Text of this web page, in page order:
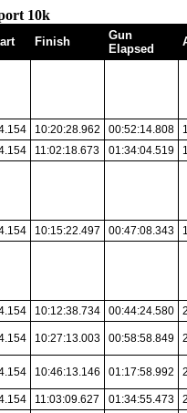
10k
Finish
Gun
Elapsed
10:20:28.962 00:52:14.808
11:02:18.673 01:34:04.519
10:15:22.497 00:47:08.343
10:12:38.734 00:44:24.580
10:27:13.003 00:58:58.849
10:46:13.146 01:17:58.992
11:03:09.627 01:34:55.473